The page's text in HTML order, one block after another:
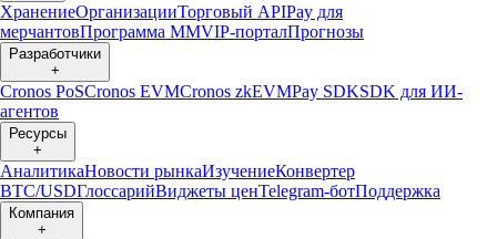
ХранениеОрганизацииТорговый APIPay для
мерчантовПрограмма ММVIP-порталПрогнозы
Разработчики
+
Cronos PoSCronos EVMCronos zkEVMPay SDKSDK для ИИ-
агентов
Ресурсы
+
АналитикаНовости рынкаИзучениеКонвертер
BTC/USDГлоссарийВиджеты ценTelegram-ботПоддержка
Компания
+